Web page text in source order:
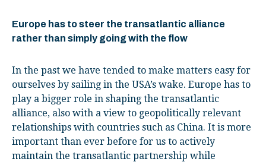
Europe has to steer the transatlantic alliance
rather than simply going with the flow
In the past we have tended to make matters easy for
ourselves by sailing in the USA’s wake. Europe has to
play a bigger role in shaping the transatlantic
alliance, also with a view to geopolitically relevant
relationships with countries such as China. It is more
important than ever before for us to actively
maintain the transatlantic partnership while